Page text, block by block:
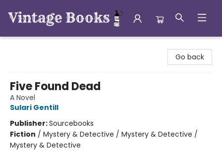
Go back
Five Found Dead
A Novel
Sulari Gentill
Publisher:Sourcebooks
Fiction / Mystery & Detective / Mystery & Detective /
Mystery & Detective